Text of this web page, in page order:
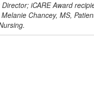
iCARE Award
Chancey, MS,